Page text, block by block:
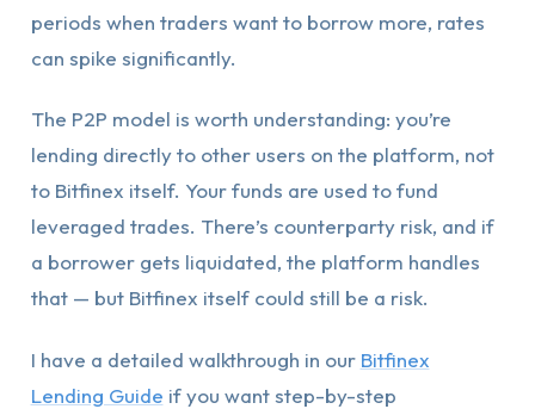
periods when traders want to borrow more, rates
can spike significantly.
The P2P model is worth understanding: you’re
lending directly to other users on the platform, not
to Bitfinex itself. Your funds are used to fund
leveraged trades. There’s counterparty risk, and if
a borrower gets liquidated, the platform handles
that — but Bitfinex itself could still be a risk.
I have a detailed walkthrough in our Bitfinex
Lending Guide if you want step-by-step